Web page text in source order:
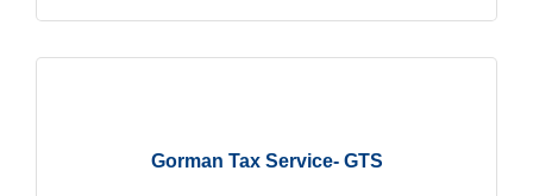
Gorman Tax Service- GTS